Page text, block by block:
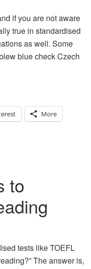
if you are not aware
true in standardised
as well. Some
blue check Czech
More
to
tests like TOEFL
The answer is,